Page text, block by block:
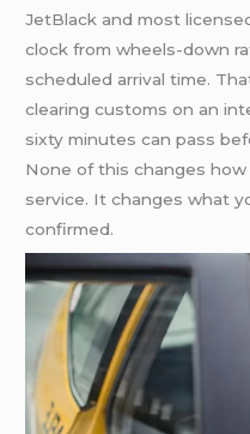
JetBlack and most
clock from wheels-down
scheduled arrival time.
clearing customs on an
sixty minutes can pass
None of this changes
service. It changes what
confirmed.